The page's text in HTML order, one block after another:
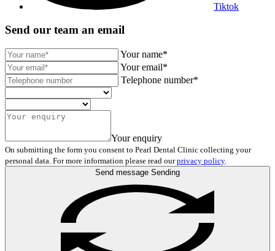
Tiktok
Send our team an email
Your name*
Your email*
Telephone number*
Your enquiry
On submitting the form you consent to Pearl Dental Clinic collecting your
personal data. For more information please read ourprivacy policy.
Send message